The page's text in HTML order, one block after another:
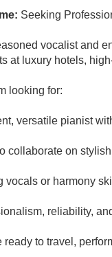
Seeking
vocalist and
at luxury hotels,
looking for:
versatile pianist
collaborate on
vocals or harmony
reliability,
ready to travel,